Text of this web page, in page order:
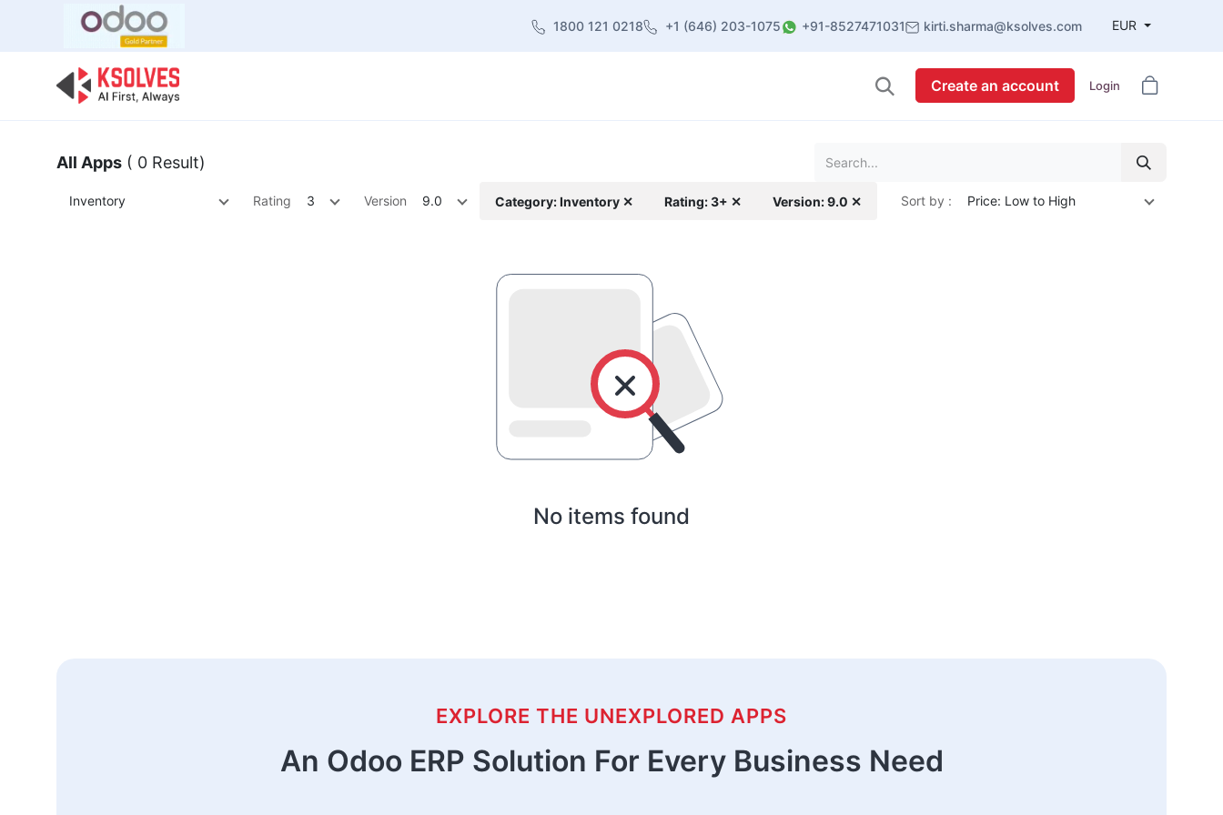
1800 121 0218 +1 (646) 203-1075 +91-8527471031 kirti.sharma@ksolves.com EUR
Create an account Login
All Apps ( 0 Result)
Inventory Rating 3 Version 9.0 Category: Inventory ✕ Rating: 3+ ✕ Version: 9.0 ✕ Sort by : Price: Low to High
No items found
EXPLORE THE UNEXPLORED APPS
An Odoo ERP Solution For Every Business Need